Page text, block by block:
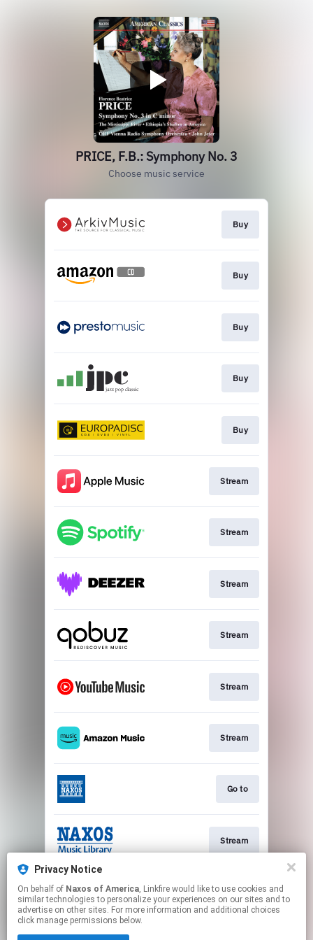
PRICE, F.B.: Symphony No. 3
Choose music service
Buy
Buy
Buy
Buy
Buy
Stream
Stream
Stream
Stream
Stream
Stream
Go to
Stream
Watch
Privacy Notice
On behalf of Naxos of America, Linkfire would like to use cookies and
similar technologies to personalize your experiences on our sites and to
advertise on other sites. For more information and additional choices
click manage permissions below.